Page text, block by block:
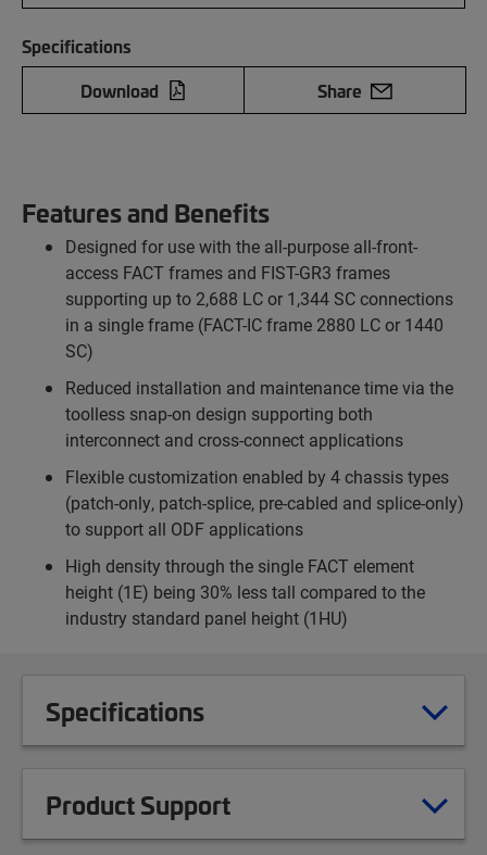
Specifications
Download
Share
Features and Benefits
Designed for use with the all-purpose all-front-
access FACT frames and FIST-GR3 frames
supporting up to 2,688 LC or 1,344 SC connections
in a single frame (FACT-IC frame 2880 LC or 1440
SC)
Reduced installation and maintenance time via the
toolless snap-on design supporting both
interconnect and cross-connect applications
Flexible customization enabled by 4 chassis types
(patch-only, patch-splice, pre-cabled and splice-only)
to support all ODF applications
High density through the single FACT element
height (1E) being 30% less tall compared to the
industry standard panel height (1HU)
Specifications
Product Support